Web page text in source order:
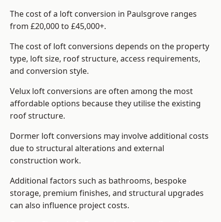
The cost of a loft conversion in Paulsgrove ranges
from £20,000 to £45,000+.
The cost of loft conversions depends on the property
type, loft size, roof structure, access requirements,
and conversion style.
Velux loft conversions are often among the most
affordable options because they utilise the existing
roof structure.
Dormer loft conversions may involve additional costs
due to structural alterations and external
construction work.
Additional factors such as bathrooms, bespoke
storage, premium finishes, and structural upgrades
can also influence project costs.